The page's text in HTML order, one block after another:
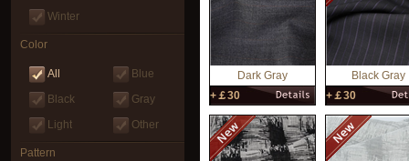
Winter
Color
All
Blue
Black
Gray
Light
Other
Pattern
Dark Gray
+￡30
Black Gray
+￡30